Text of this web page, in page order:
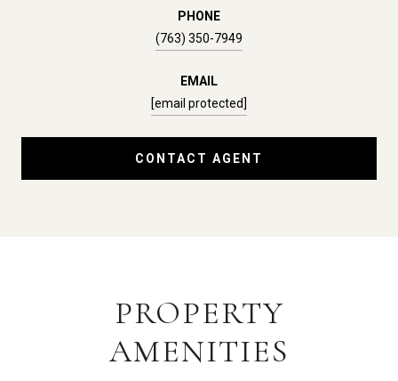
PHONE
(763) 350-7949
EMAIL
[email protected]
CONTACT AGENT
PROPERTY
AMENITIES